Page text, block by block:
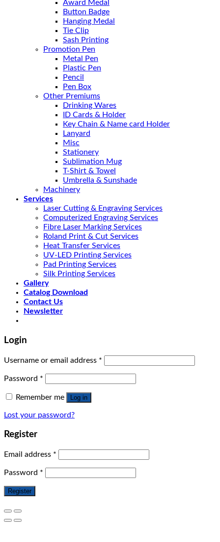
Award Medal
Button Badge
Hanging Medal
Tie Clip
Sash Printing
Promotion Pen
Metal Pen
Plastic Pen
Pencil
Pen Box
Other Premiums
Drinking Wares
ID Cards & Holder
Key Chain & Name card Holder
Lanyard
Misc
Stationery
Sublimation Mug
T-Shirt & Towel
Umbrella & Sunshade
Machinery
Services
Laser Cutting & Engraving Services
Computerized Engraving Services
Fibre Laser Marking Services
Roland Print & Cut Services
Heat Transfer Services
UV-LED Printing Services
Pad Printing Services
Silk Printing Services
Gallery
Catalog Download
Contact Us
Newsletter
Login
Username or email address *
Password *
Remember me Log in
Lost your password?
Register
Email address *
Password *
Register